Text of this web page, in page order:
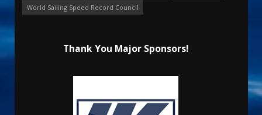
World Sailing Speed Record Council
Thank You Major Sponsors!